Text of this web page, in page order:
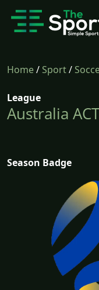
Home/Sport/
League
Australia
Season Badge